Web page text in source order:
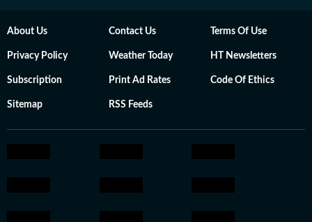
About Us Contact Us Terms Of Use
Privacy Policy Weather Today HT Newsletters
Subscription Print Ad Rates Code Of Ethics
Sitemap RSS Feeds